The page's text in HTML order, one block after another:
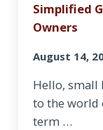
Simplified
Owners
August 14,
Hello, small
to the world
term …